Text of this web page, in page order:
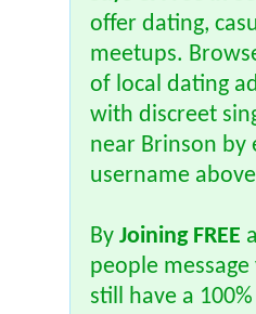
offer dating,
meetups.
of local dating
with discreet
near Brinson by
username
By Joining FREE
people
still have a